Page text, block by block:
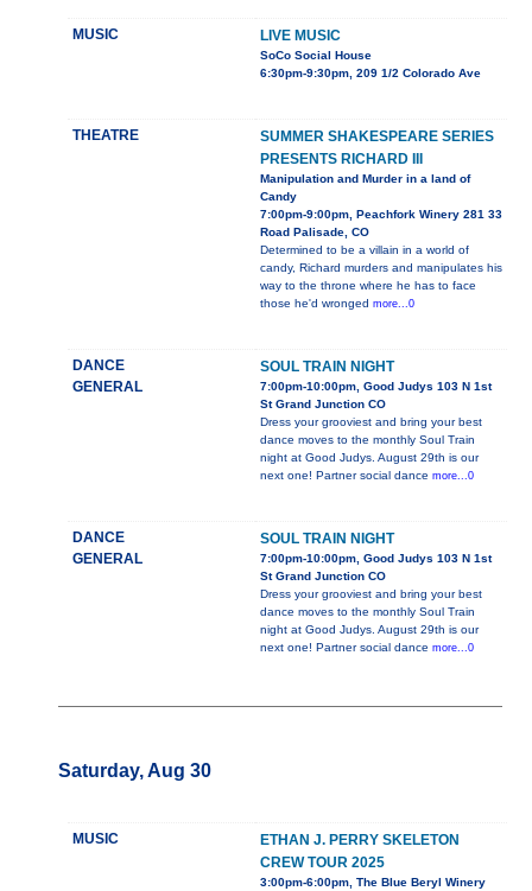
MUSIC LIVE MUSIC
SoCo Social House
6:30pm-9:30pm, 209 1/2 Colorado Ave
THEATRE
SUMMER SHAKESPEARE SERIES
PRESENTS RICHARD III
Manipulation and Murder in a land of
Candy
7:00pm-9:00pm, Peachfork Winery 281 33
Road Palisade, CO
Determined to be a villain in a world of
candy, Richard murders and manipulates his
way to the throne where he has to face
those he'd wronged more...0
DANCE
GENERAL
SOUL TRAIN NIGHT
7:00pm-10:00pm, Good Judys 103 N 1st
St Grand Junction CO
Dress your grooviest and bring your best
dance moves to the monthly Soul Train
night at Good Judys. August 29th is our
next one! Partner social dance more...0
DANCE
GENERAL
SOUL TRAIN NIGHT
7:00pm-10:00pm, Good Judys 103 N 1st
St Grand Junction CO
Dress your grooviest and bring your best
dance moves to the monthly Soul Train
night at Good Judys. August 29th is our
next one! Partner social dance more...0
Saturday, Aug 30
MUSIC
ETHAN J. PERRY SKELETON
CREW TOUR 2025
3:00pm-6:00pm, The Blue Beryl Winery